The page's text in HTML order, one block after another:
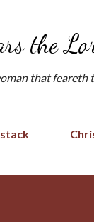
the
that feareth